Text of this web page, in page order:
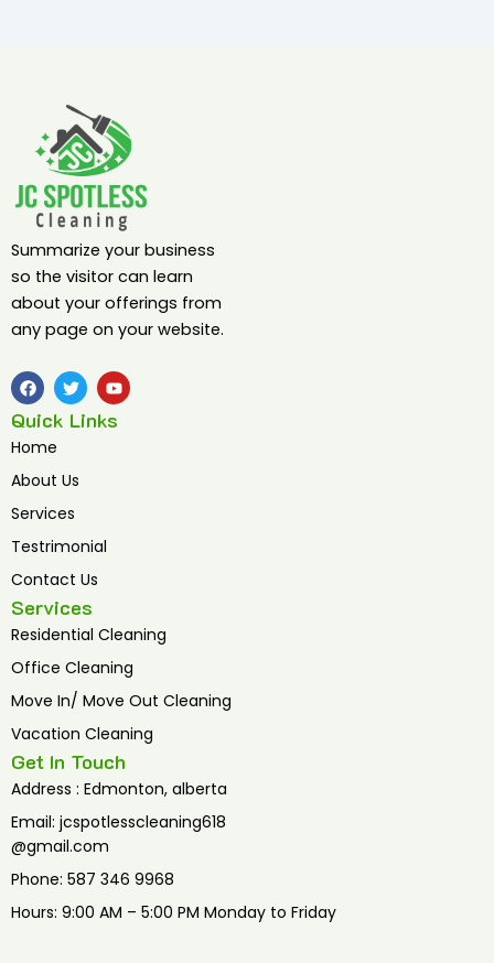
Services
Residential Cleaning
Office Cleaning
Move In/ Move Out Cleaning
Vacation Cleaning
Quick Links
Home
About Us
Services
Testrimonial
Contact Us
Summarize your business
so the visitor can learn
about your offerings from
any page on your website.
F
a
c
e
b
o
T
w
i
t
r
Y
o
u
t
Get In Touch
Address : Edmonton, alberta
Email: jcspotlesscleaning618
@gmail.com
Phone: 587 346 9968
Hours: 9:00 AM – 5:00 PM Monday to Friday